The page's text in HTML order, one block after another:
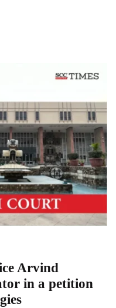
Arvind
in a petition